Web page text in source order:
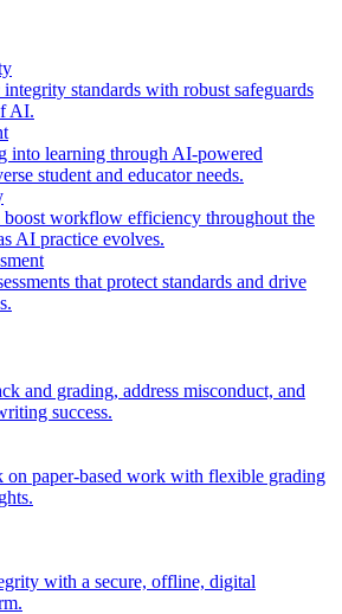
standards with robust safeguards
AI.
into learning through AI-powered
student and educator needs.
boost workflow efficiency throughout the
AI practice evolves.
that protect standards and drive
and grading, address misconduct, and
success.
on paper-based work with flexible grading
with a secure, offline, digital